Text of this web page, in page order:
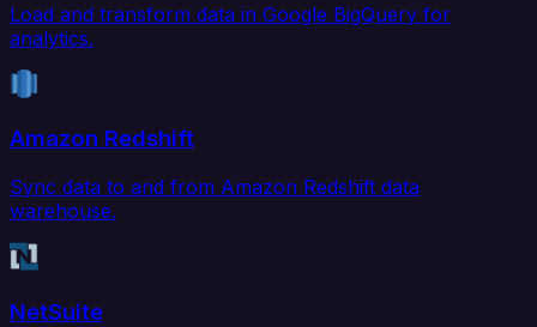
Load and transform data in Google BigQuery for
analytics.
Amazon Redshift
Sync data to and from Amazon Redshift data
warehouse.
NetSuite